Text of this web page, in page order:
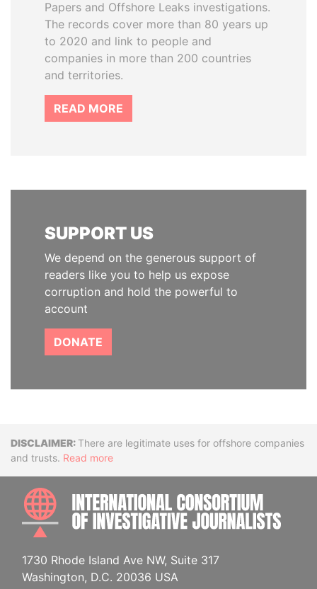
Papers and Offshore Leaks investigations.
The records cover more than 80 years up
to 2020 and link to people and
companies in more than 200 countries
and territories.
READ MORE
SUPPORT US
We depend on the generous support of
readers like you to help us expose
corruption and hold the powerful to
account
DONATE
DisclaimerThere are legitimate uses for offshore companies
and trusts. Read more
1730 Rhode Island Ave NW, Suite 317
Washington, D.C. 20036 USA